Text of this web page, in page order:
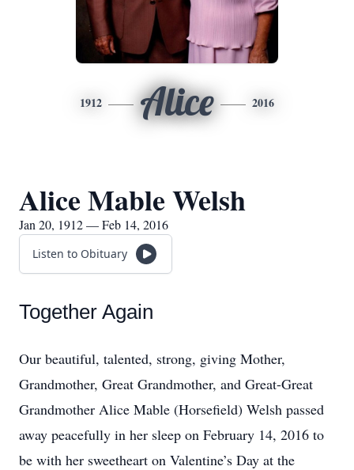
1912 Alice 2016
Alice Mable Welsh
Jan 20, 1912 — Feb 14, 2016
Listen to Obituary
Together Again
Our beautiful, talented, strong, giving Mother,
Grandmother, Great Grandmother, and Great-Great
Grandmother Alice Mable (Horsefield) Welsh passed
away peacefully in her sleep on February 14, 2016 to
be with her sweetheart on Valentine’s Day at the